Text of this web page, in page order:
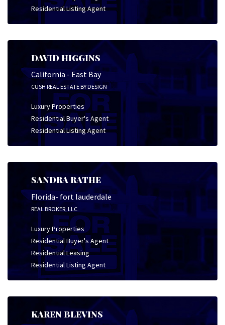
Residential Listing Agent
DAVID HIGGINS
California - East Bay
CUSH REAL ESTATE BY DESIGN
Luxury Properties
Residential Buyer's Agent
Residential Listing Agent
SANDRA RATHE
Florida- fort lauderdale
REAL BROKER, LLC
Luxury Properties
Residential Buyer's Agent
Residential Leasing
Residential Listing Agent
KAREN BLEVINS